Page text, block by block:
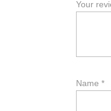
Your
Name *